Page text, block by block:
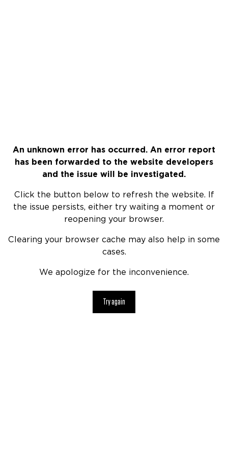
An unknown error has occurred. An error report
has been forwarded to the website developers
and the issue will be investigated.
Click the button below to refresh the website. If
the issue persists, either try waiting a moment or
reopening your browser.
Clearing your browser cache may also help in some
cases.
We apologize for the inconvenience.
Try again